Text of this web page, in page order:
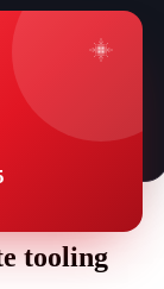
tooling